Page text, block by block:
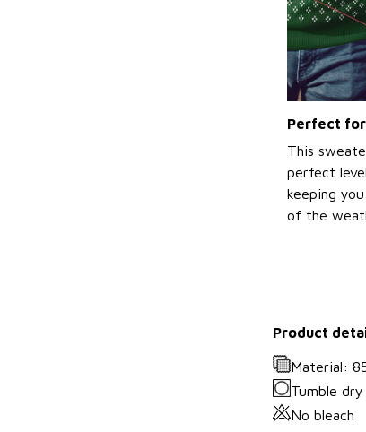
Perfect
This
perfect
keeping
of the
Product
Material:
Tumble dry
No bleach